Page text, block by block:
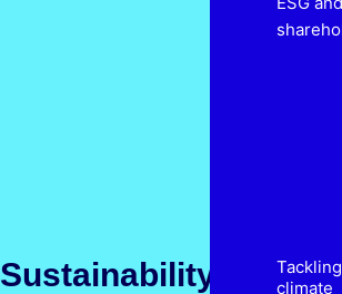
Sustainability
Tackling
climate